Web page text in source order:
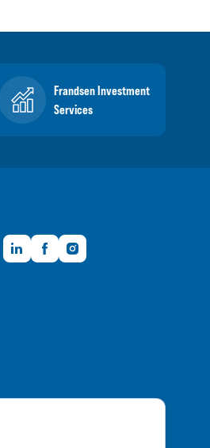
Frandsen Investment
Services
LinkedInFacebookInstagram